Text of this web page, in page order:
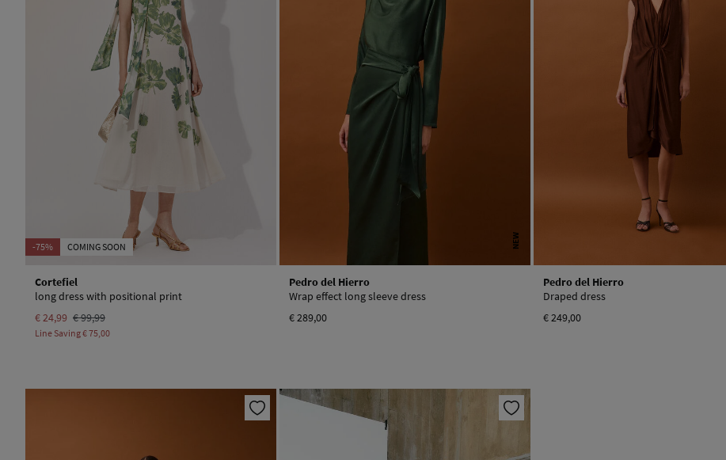
-75% COMING SOON
Cortefiel
long dress with positional print
€ 24,99 € 99,99
Line Saving€ 75,00
NEW
Pedro del Hierro
Wrap effect long sleeve dress
€ 289,00
Pedro del Hierro
Draped dress
€ 249,00